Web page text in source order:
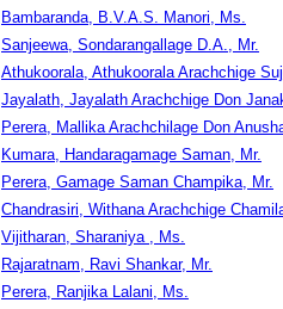
Bambaranda, B.V.A.S. Manori, Ms.
Sanjeewa, Sondarangallage D.A., Mr.
Athukoorala, Athukoorala Arachchige
Jayalath, Jayalath Arachchige Don
Perera, Mallika Arachchilage Don
Kumara, Handaragamage Saman, Mr.
Perera, Gamage Saman Champika, Mr.
Chandrasiri, Withana Arachchige
Vijitharan, Sharaniya , Ms.
Rajaratnam, Ravi Shankar, Mr.
Perera, Ranjika Lalani, Ms.